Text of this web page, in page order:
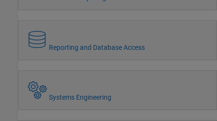
Reporting and Database Access
Systems Engineering